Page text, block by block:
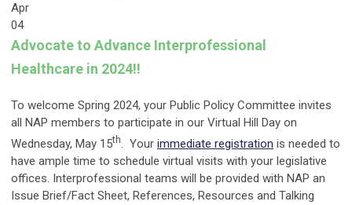
Apr
04
Advocate to Advance Interprofessional
Healthcare in 2024!!
To welcome Spring 2024, your Public Policy Committee invites
all NAP members to participate in our Virtual Hill Day on
Wednesday, May 15th. Your immediate registration is needed to
have ample time to schedule virtual visits with your legislative
offices. Interprofessional teams will be provided with NAP an
Issue Brief/Fact Sheet, References, Resources and Talking